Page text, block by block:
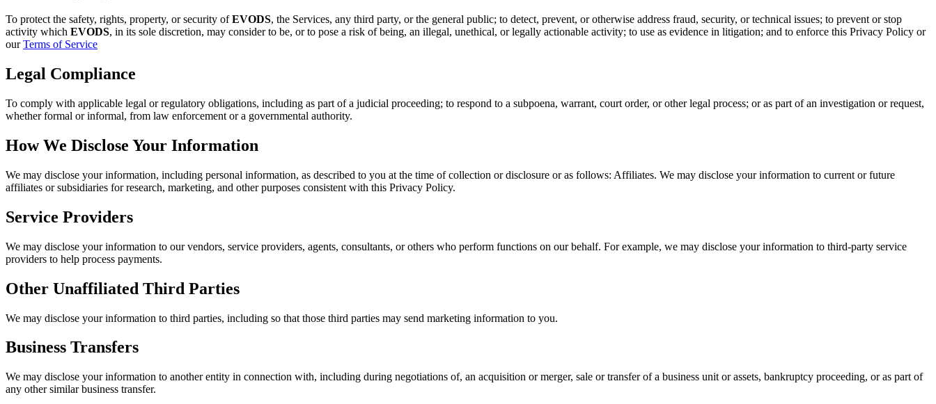
To protect the safety, rights, property, or security ofEVODS, the Services, any third party, or the general public; to detect, prevent, or otherwise address fraud, security, or technical issues; to prevent or stop
activity which EVODS, in its sole discretion, may consider to be, or to pose a risk of being, an illegal, unethical, or legally actionable activity; to use as evidence in litigation; and to enforce this Privacy Policy or
ourTerms of Service
Legal Compliance
To comply with applicable legal or regulatory obligations, including as part of a judicial proceeding; to respond to a subpoena, warrant, court order, or other legal process; or as part of an investigation or request,
whether formal or informal, from law enforcement or a governmental authority.
How We Disclose Your Information
We may disclose your information, including personal information, as described to you at the time of collection or disclosure or as follows: Affiliates. We may disclose your information to current or future
affiliates or subsidiaries for research, marketing, and other purposes consistent with this Privacy Policy.
Service Providers
We may disclose your information to our vendors, service providers, agents, consultants, or others who perform functions on our behalf. For example, we may disclose your information to third-party service
providers to help process payments.
Other Unaffiliated Third Parties
We may disclose your information to third parties, including so that those third parties may send marketing information to you.
Business Transfers
We may disclose your information to another entity in connection with, including during negotiations of, an acquisition or merger, sale or transfer of a business unit or assets, bankruptcy proceeding, or as part of
any other similar business transfer.